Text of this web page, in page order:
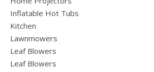
Inflatable Hot Tubs
Kitchen
Lawnmowers
Leaf Blowers
Leaf Blowers